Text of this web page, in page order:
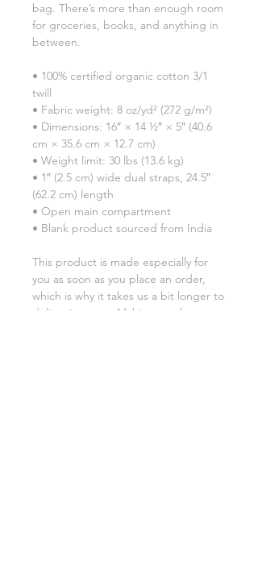
bag. There’s more than enough room
for groceries, books, and anything in
between.
• 100% certified organic cotton 3/1
twill
• Fabric weight: 8 oz/yd² (272 g/m²)
• Dimensions: 16″ × 14 ½″ × 5″ (40.6
cm × 35.6 cm × 12.7 cm)
• Weight limit: 30 lbs (13.6 kg)
• 1″ (2.5 cm) wide dual straps, 24.5″
(62.2 cm) length
• Open main compartment
• Blank product sourced from India
This product is made especially for
you as soon as you place an order,
which is why it takes us a bit longer to
deliver it to you. Making products on